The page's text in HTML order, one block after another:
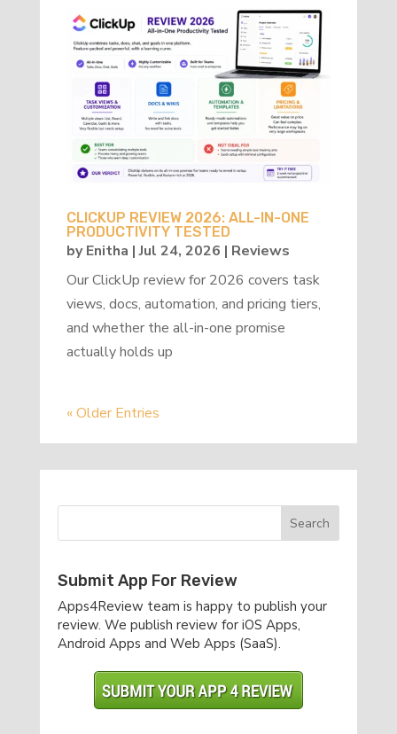
CLICKUP REVIEW 2026: ALL-IN-ONE
PRODUCTIVITY TESTED
byEnitha |Jul 24, 2026 | Reviews
Our ClickUp review for 2026 covers task
views, docs, automation, and pricing tiers,
and whether the all-in-one promise
actually holds up
« Older Entries
Submit App For Review
Apps4Review team is happy to publish your
review. We publish review for iOS Apps,
Android Apps and Web Apps (SaaS).